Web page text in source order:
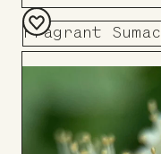
Fragrant Sumac
Add
Board